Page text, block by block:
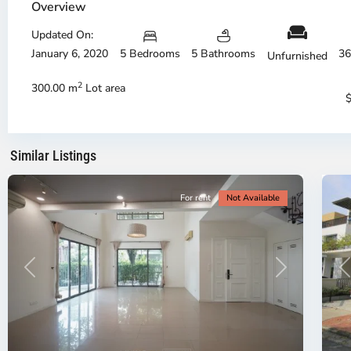
Overview
Updated On:
January 6, 2020
5 Bedrooms 5 Bathrooms Unfurnished
300.00 m2 Lot area
Similar Listings
Phu,
Duc
City
District
City
Previous Next
For rent Not Available
2,